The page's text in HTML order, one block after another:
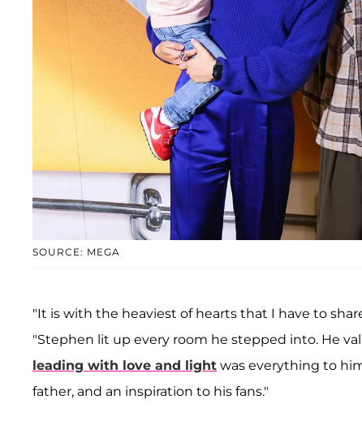
SOURCE: MEGA
"It is with the heaviest of hearts that I have to
"Stephen lit up every room he stepped into. He
leading with love and light was everything to
father, and an inspiration to his fans."